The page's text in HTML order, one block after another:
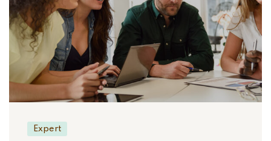
Expert